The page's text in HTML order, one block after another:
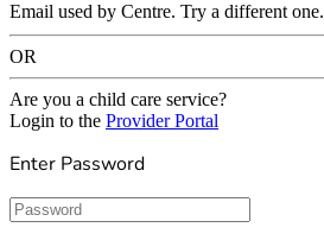
Email used by Centre. Try a different one.
OR
Are you a child care service?
Login to the Provider Portal
Enter Password
Password